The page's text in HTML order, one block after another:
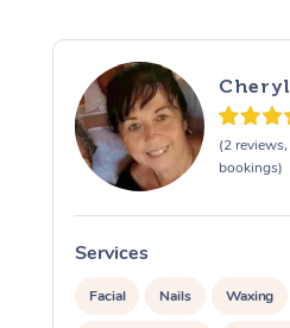
Cheryl
(2
bookings)
Services
Facial Nails Waxing